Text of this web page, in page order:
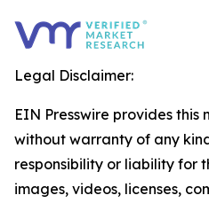
Legal Disclaimer:
EIN Presswire provides this
without warranty of any
responsibility or liability for
images, videos, licenses,